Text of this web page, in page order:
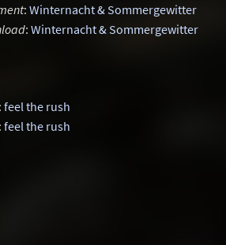
: Winternacht & Sommergewitter
: Winternacht & Sommergewitter
feel the rush
feel the rush